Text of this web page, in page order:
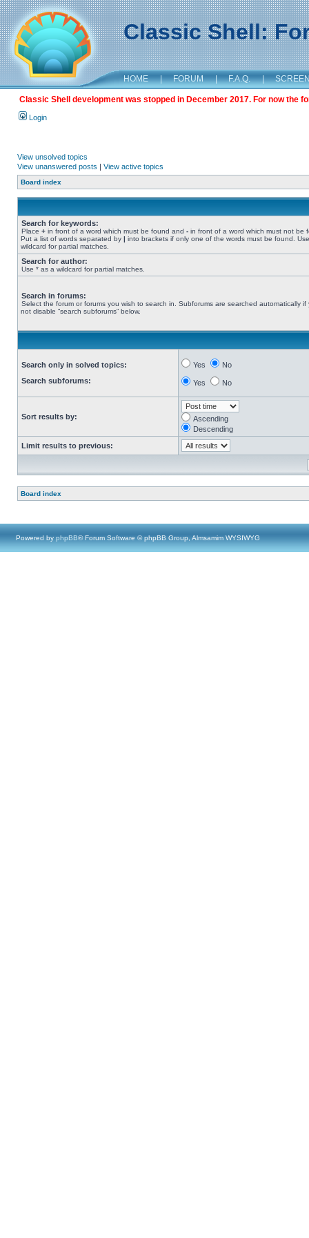
Classic Shell:
HOME | FORUM | F.A.Q. |
Classic Shell development was stopped in December 2017. For now the
Login
View unsolved topics
View unanswered posts | View active topics
Board index
Search for keywords:
Place + in front of a word which must be found and - in front of a word which must not be
Put a list of words separated by | into brackets if only one of the words must be found.
wildcard for partial matches.
Search for author:
Use * as a wildcard for partial matches.
Search in forums:
Select the forum or forums you wish to search in. Subforums are searched automatically if
not disable “search subforums“ below.
Search only in solved topics:
Search subforums:
Yes No
Yes No
Sort results by:
Ascending
Descending
Limit results to previous:
Board index
Powered by phpBB® Forum Software © phpBB Group, Almsamim WYSIWYG